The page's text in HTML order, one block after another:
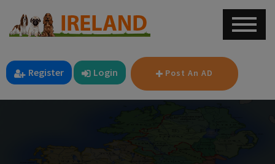
Register Login Post An AD